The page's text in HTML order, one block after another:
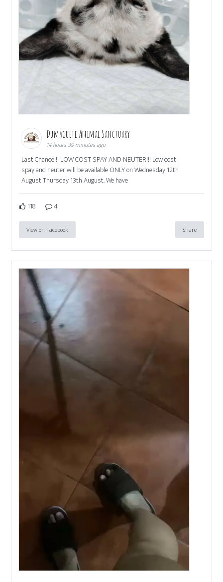
Dumaguete Animal Sanctuary
14 hours 39 minutes ago
Last Chance!!! LOW COST SPAY AND NEUTER!!! Low cost
spay and neuter will be available ONLY on Wednesday 12th
August Thursday 13th August. We have
118 4
View on Facebook Share